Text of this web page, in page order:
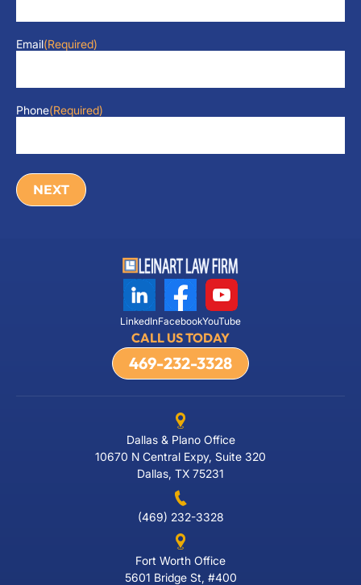
Email(Required)
Phone(Required)
LinkedInFacebookYouTube
CALL US TODAY
469-232-3328
Dallas & Plano Office
10670 N Central Expy, Suite 320
Dallas, TX 75231
(469) 232-3328
Fort Worth Office
5601 Bridge St, #400